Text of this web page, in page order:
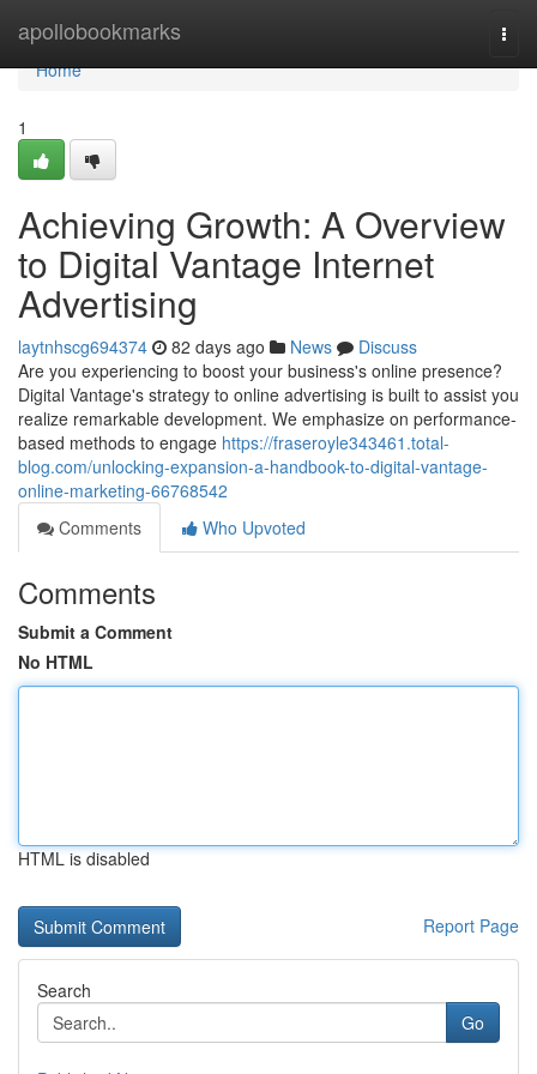
apollobookmarks
Home
Home
1
Achieving Growth: A Overview
to Digital Vantage Internet
Advertising
laytnhscg694374 82 days ago News
Discuss
Are you experiencing to boost your business's online presence?
Digital Vantage's strategy to online advertising is built to assist you
realize remarkable development. We emphasize on performance-
based methods to engage https://fraseroyle343461.total-
blog.com/unlocking-expansion-a-handbook-to-digital-vantage-
online-marketing-66768542
Comments
Who Upvoted
Comments
Submit a Comment
No HTML
HTML is disabled
Report Page
Search
Go